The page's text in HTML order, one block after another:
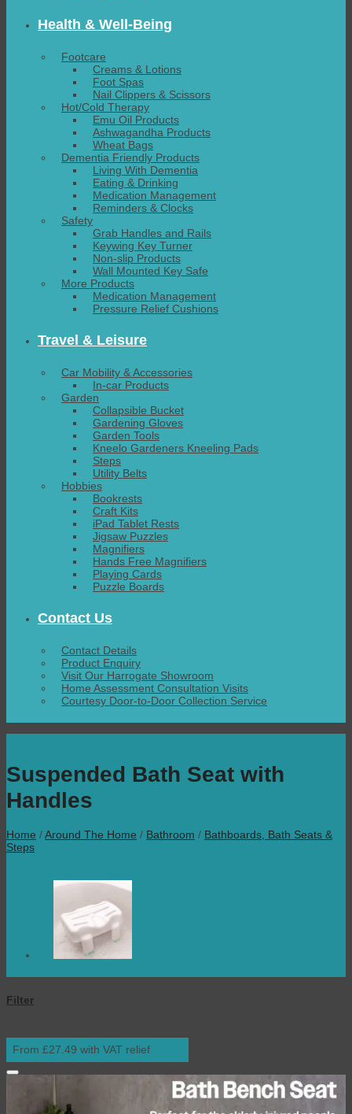
Health & Well-Being
Footcare
Creams & Lotions
Foot Spas
Nail Clippers & Scissors
Hot/Cold Therapy
Emu Oil Products
Ashwagandha Products
Wheat Bags
Dementia Friendly Products
Living With Dementia
Eating & Drinking
Medication Management
Reminders & Clocks
Safety
Grab Handles and Rails
Keywing Key Turner
Non-slip Products
Wall Mounted Key Safe
More Products
Medication Management
Pressure Relief Cushions
Travel & Leisure
Car Mobility & Accessories
In-car Products
Garden
Collapsible Bucket
Gardening Gloves
Garden Tools
Kneelo Gardeners Kneeling Pads
Steps
Utility Belts
Hobbies
Bookrests
Craft Kits
iPad Tablet Rests
Jigsaw Puzzles
Magnifiers
Hands Free Magnifiers
Playing Cards
Puzzle Boards
Contact Us
Contact Details
Product Enquiry
Visit Our Harrogate Showroom
Home Assessment Consultation Visits
Courtesy Door-to-Door Collection Service
Suspended Bath Seat with
Handles
Home /Around The Home / Bathroom / Bathboards, Bath Seats &
Steps
Filter
From £27.49 with VAT relief